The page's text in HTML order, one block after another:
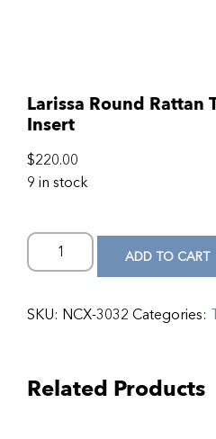
Larissa Round Rattan
Insert
$220.00
9 in stock
ADD TO CART
SKU: NCX-3032 Categories:
Related Products